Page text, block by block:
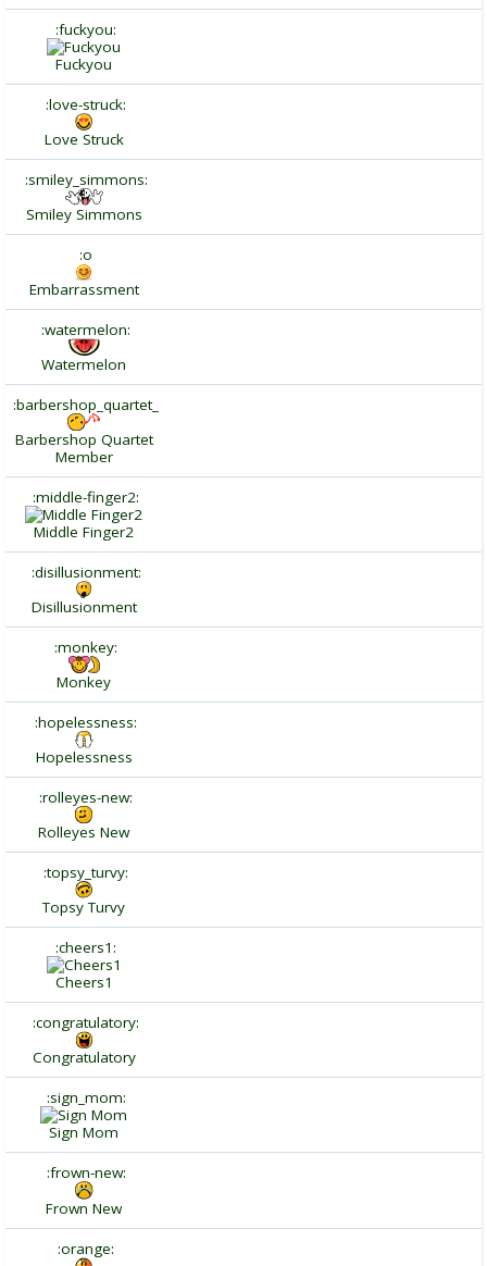
:fuckyou:
Fuckyou
:love-struck:
Love Struck
:smiley_simmons:
Smiley Simmons
:o
Embarrassment
:watermelon:
Watermelon
:barbershop_quartet_
Barbershop Quartet
Member
:middle-finger2:
Middle Finger2
:disillusionment:
Disillusionment
:monkey:
Monkey
:hopelessness:
Hopelessness
:rolleyes-new:
Rolleyes New
:topsy_turvy:
Topsy Turvy
:cheers1:
Cheers1
:congratulatory:
Congratulatory
:sign_mom:
Sign Mom
:frown-new:
Frown New
:orange: